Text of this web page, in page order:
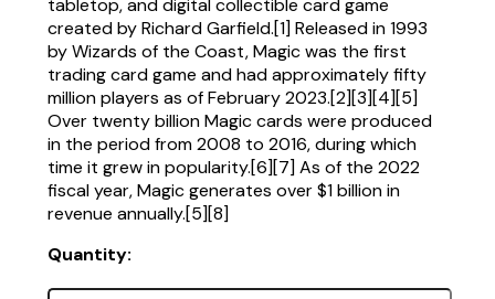
tabletop, and digital collectible card game
created by Richard Garfield.[1] Released in 1993
by Wizards of the Coast, Magic was the first
trading card game and had approximately fifty
million players as of February 2023.[2][3][4][5]
Over twenty billion Magic cards were produced
in the period from 2008 to 2016, during which
time it grew in popularity.[6][7] As of the 2022
fiscal year, Magic generates over $1 billion in
revenue annually.[5][8]
Quantity: